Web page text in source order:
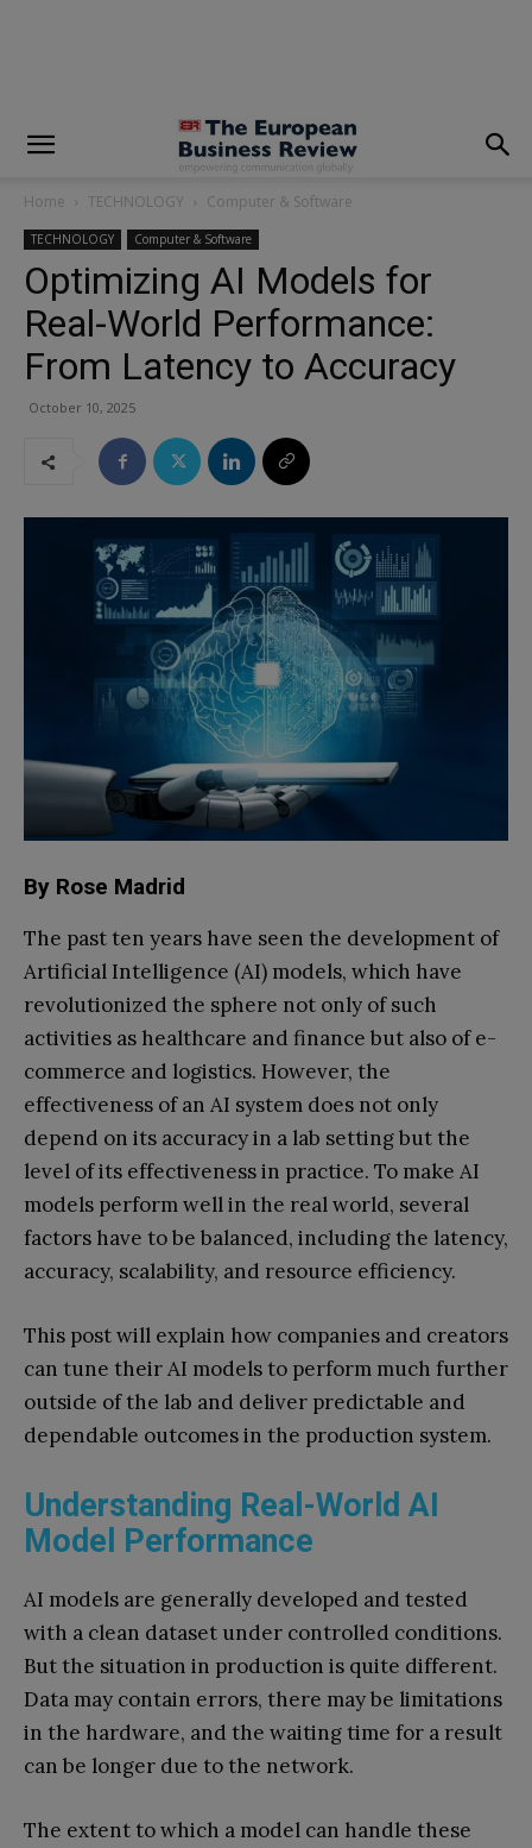
Home TECHNOLOGY Computer & Software
TECHNOLOGY Computer & Software
Optimizing AI Models for
Real-World Performance:
From Latency to Accuracy
October 10, 2025
By Rose Madrid
The past ten years have seen the development of
Artificial Intelligence (AI) models, which have
revolutionized the sphere not only of such
activities as healthcare and finance but also of e-
commerce and logistics. However, the
effectiveness of an AI system does not only
depend on its accuracy in a lab setting but the
level of its effectiveness in practice. To make AI
models perform well in the real world, several
factors have to be balanced, including the latency,
accuracy, scalability, and resource efficiency.
This post will explain how companies and creators
can tune their AI models to perform much further
outside of the lab and deliver predictable and
dependable outcomes in the production system.
Understanding Real-World AI
Model Performance
AI models are generally developed and tested
with a clean dataset under controlled conditions.
But the situation in production is quite different.
Data may contain errors, there may be limitations
in the hardware, and the waiting time for a result
can be longer due to the network.
The extent to which a model can handle these